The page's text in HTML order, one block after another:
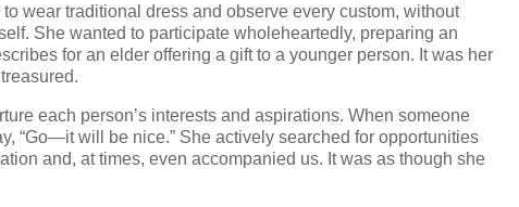
wear traditional dress and observe every custom, without
She wanted to participate wholeheartedly, preparing an
for an elder offering a gift to a younger person. It was her
each person’s interests and aspirations. When someone
“Go—it will be nice.” She actively searched for opportunities
and, at times, even accompanied us. It was as though she